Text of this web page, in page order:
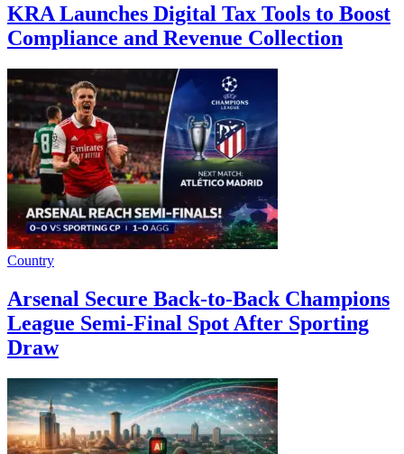
KRA Launches Digital Tax Tools to Boost
Compliance and Revenue Collection
Country
Arsenal Secure Back-to-Back Champions
League Semi-Final Spot After Sporting
Draw